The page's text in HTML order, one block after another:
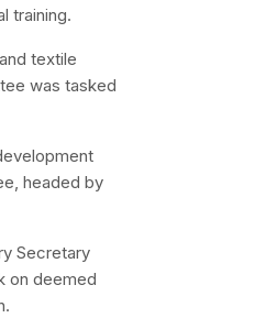
training.
textile
was tasked
headed by
Secretary
on deemed